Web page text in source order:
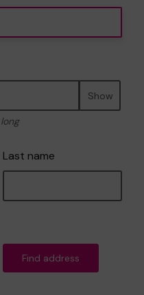
Show
Last name
Find address